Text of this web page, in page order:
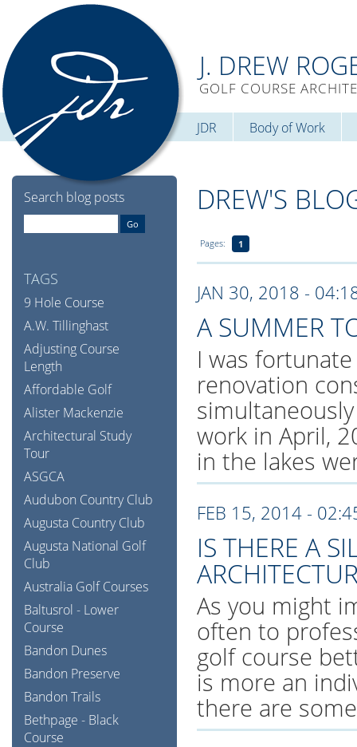
J. DREW
GOLF COURSE
JDR Body of Work
DREW'S
Pages: 1
JAN 30, 2018 -
A SUMMER
I was
renovation
work in April,
in the lakes
FEB 15, 2014 -
IS THERE A
As you might
often to
golf course
is more an
there are
Search blog posts
TAGS
9 Hole Course
A.W. Tillinghast
Adjusting Course
Length
Affordable Golf
Alister Mackenzie
Architectural Study
Tour
ASGCA
Audubon Country Club
Augusta Country Club
Augusta National Golf
Club
Australia Golf Courses
Baltusrol - Lower
Course
Bandon Dunes
Bandon Preserve
Bandon Trails
Bethpage - Black
Course